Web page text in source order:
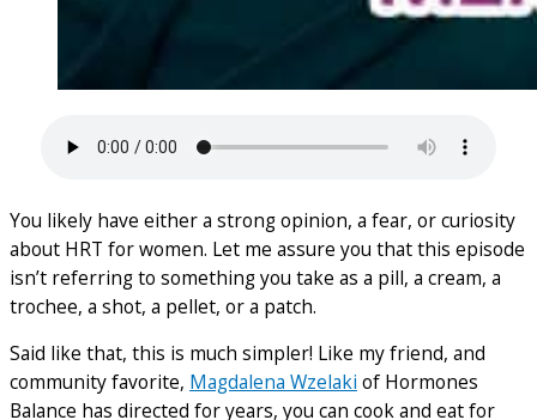
You likely have either a strong opinion, a fear, or curiosity
about HRT for women. Let me assure you that this episode
isn’t referring to something you take as a pill, a cream, a
trochee, a shot, a pellet, or a patch.
Said like that, this is much simpler! Like my friend, and
community favorite, Magdalena Wzelaki of Hormones
Balance has directed for years, you can cook and eat for